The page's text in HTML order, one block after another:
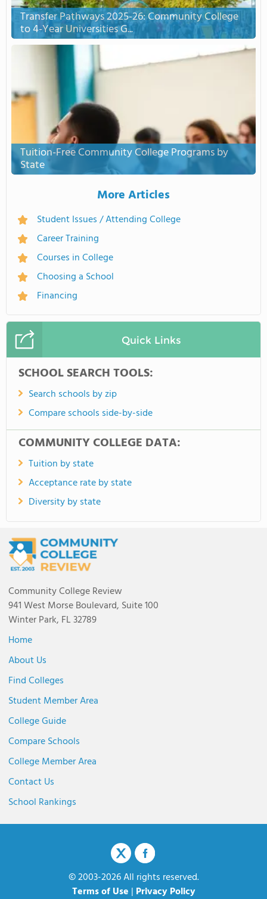
Transfer Pathways 2025-26: Community College
to 4-Year Universities G...
Tuition-Free Community College Programs by
State
More Articles
Student Issues / Attending College
Career Training
Courses in College
Choosing a School
Financing
Quick Links
SCHOOL SEARCH TOOLS:
Search schools by zip
Compare schools side-by-side
COMMUNITY COLLEGE DATA:
Tuition by state
Acceptance rate by state
Diversity by state
Community College Review
941 West Morse Boulevard, Suite 100
Winter Park, FL 32789
Home
About Us
Find Colleges
Student Member Area
College Guide
Compare Schools
College Member Area
Contact Us
School Rankings
© 2003-2026 All rights reserved.
Terms of Use | Privacy Policy